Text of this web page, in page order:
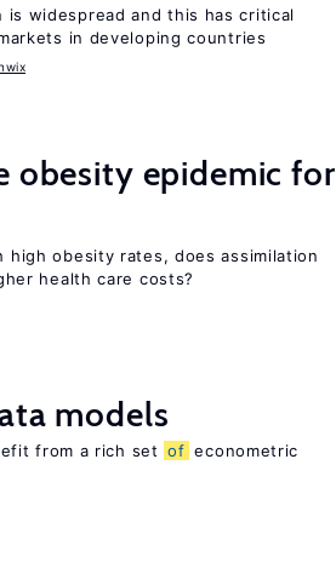
is widespread and this has critical
in developing countries
obesity epidemic for
obesity rates, does assimilation
health care costs?
models
from a rich set of econometric